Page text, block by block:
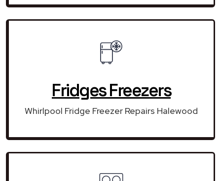
Fridges Freezers
Whirlpool Fridge Freezer Repairs Halewood